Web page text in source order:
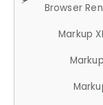
Browser
Markup